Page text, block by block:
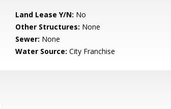
Land Lease Y/N: No
Other Structures: None
Sewer: None
Water Source: City Franchise